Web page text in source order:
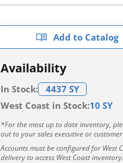
Add to Catalog
Availability
In Stock:
4437 SY
West Coast in Stock:10 SY
*For the most up to date inventory,
out to your sales executive or customer
Accounts must be configured for West
delivery to access West Coast inventory.